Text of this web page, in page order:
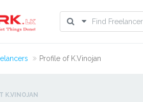
Profile of K.Vinojan
K.VINOJAN